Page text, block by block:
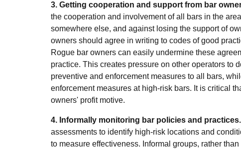
3. Getting cooperation and support from bar
the cooperation and involvement of all bars in the
somewhere else, and against losing the support of
owners should agree in writing to codes of good
Rogue bar owners can easily undermine these
practice. This creates pressure on other operators to
preventive and enforcement measures to all bars,
enforcement measures at high-risk bars. It is critical
owners' profit motive.
4. Informally monitoring bar policies and practices.
assessments to identify high-risk locations and
to measure effectiveness. Informal groups, rather